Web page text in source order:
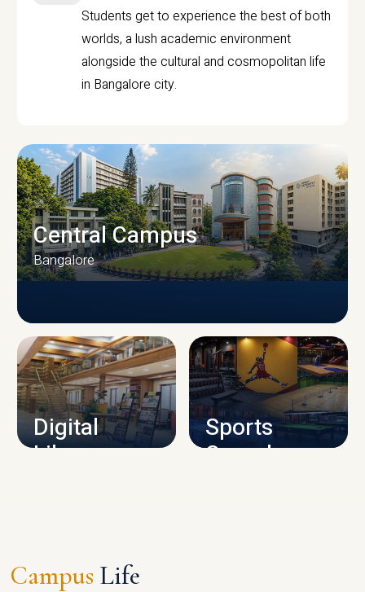
Students get to experience the best of both
worlds, a lush academic environment
alongside the cultural and cosmopolitan life
in Bangalore city.
CAMPUS INFRASTRUCTURE
Central Campus
Bangalore
Digital
Library
Sports
Complex
Campus Life